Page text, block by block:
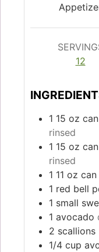
12
1 15 oz
rinsed
1 15 oz
rinsed
1 11 oz
1 red bell
1 small
1 avocado
2 scallions
1/4 cup